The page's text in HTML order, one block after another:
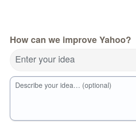
How can we improve Yahoo?
Enter your idea
Describe your idea… (optional)